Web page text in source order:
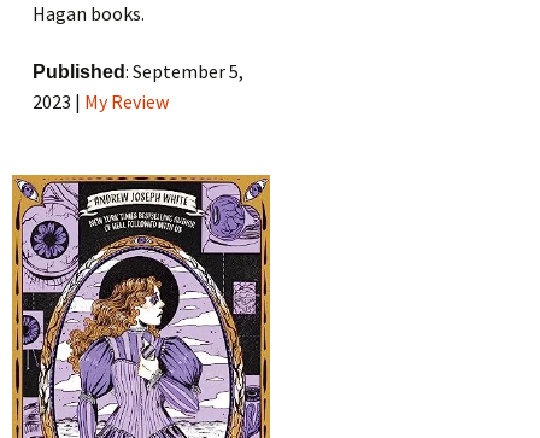
Hagan books.
Published: September 5,
2023 | My Review